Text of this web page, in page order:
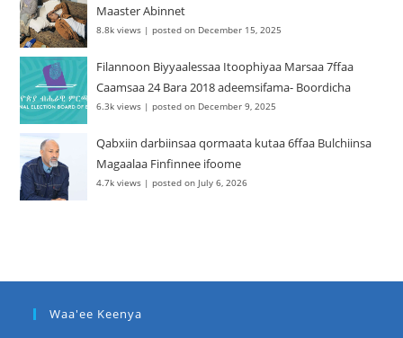
Maaster Abinnet
8.8k views |posted on December 15, 2025
Filannoon Biyyaalessaa Itoophiyaa Marsaa 7ffaa
Caamsaa 24 Bara 2018 adeemsifama- Boordicha
6.3k views |posted on December 9, 2025
Qabxiin darbiinsaa qormaata kutaa 6ffaa Bulchiinsa
Magaalaa Finfinnee ifoome
4.7k views |posted on July 6, 2026
Waa'ee Keenya